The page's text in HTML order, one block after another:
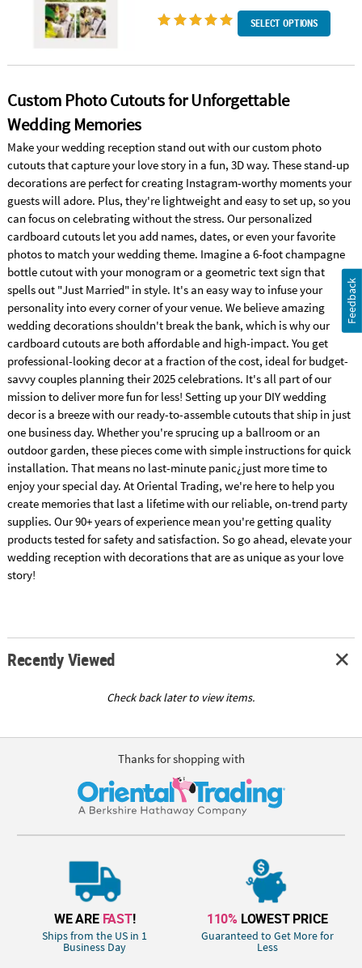
SELECT OPTIONS
Custom Photo Cutouts for Unforgettable
Wedding Memories
Make your wedding reception stand out with our custom photo
cutouts that capture your love story in a fun, 3D way. These stand-up
decorations are perfect for creating Instagram-worthy moments your
guests will adore. Plus, they're lightweight and easy to set up, so you
can focus on celebrating without the stress. Our personalized
cardboard cutouts let you add names, dates, or even your favorite
photos to match your wedding theme. Imagine a 6-foot champagne
bottle cutout with your monogram or a geometric text sign that
spells out "Just Married" in style. It's an easy way to infuse your
personality into every corner of your venue. We believe amazing
wedding decorations shouldn't break the bank, which is why our
cardboard cutouts are both affordable and high-impact. You get
professional-looking decor at a fraction of the cost, ideal for budget-
savvy couples planning their 2025 celebrations. It's all part of our
mission to deliver more fun for less! Setting up your DIY wedding
decor is a breeze with our ready-to-assemble cutouts that ship in just
one business day. Whether you're sprucing up a ballroom or an
outdoor garden, these pieces come with simple instructions for quick
installation. That means no last-minute panic¿just more time to
enjoy your special day. At Oriental Trading, we're here to help you
create memories that last a lifetime with our reliable, on-trend party
supplies. Our 90+ years of experience mean you're getting quality
products tested for safety and satisfaction. So go ahead, elevate your
wedding reception with decorations that are as unique as your love
story!
Recently Viewed
Check back later to view items.
Thanks for shopping with
WE ARE FAST!
Ships from the US in 1
Business Day
110% LOWEST PRICE
Guaranteed to Get More for
Less
Feedback